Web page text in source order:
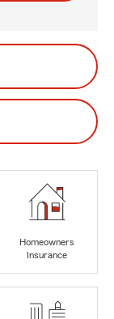
Homeowners
Insurance